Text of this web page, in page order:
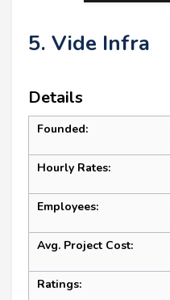
5. Vide Infra
Details
Founded:
Hourly Rates:
Employees:
Avg. Project Cost:
Ratings: